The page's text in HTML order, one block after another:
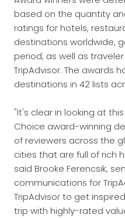
based on the quantity
ratings for hotels,
destinations worldwide,
period, as well as
TripAdvisor. The awards
destinations in 42 lists
"It's clear in looking at
Choice award-winning
of reviewers across the
cities that are full of rich
said Brooke Ferencsik,
communications for
TripAdvisor to get
trip with highly-rated